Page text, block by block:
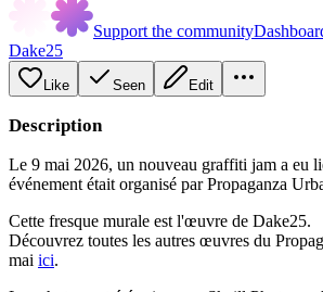
Support the community
Dake25
Like Seen Edit
Description
Le 9 mai 2026, un nouveau graffiti jam a eu
événement était organisé par Propaganza
Cette fresque murale est l'œuvre de Dake25.
Découvrez toutes les autres œuvres du
mai ici.